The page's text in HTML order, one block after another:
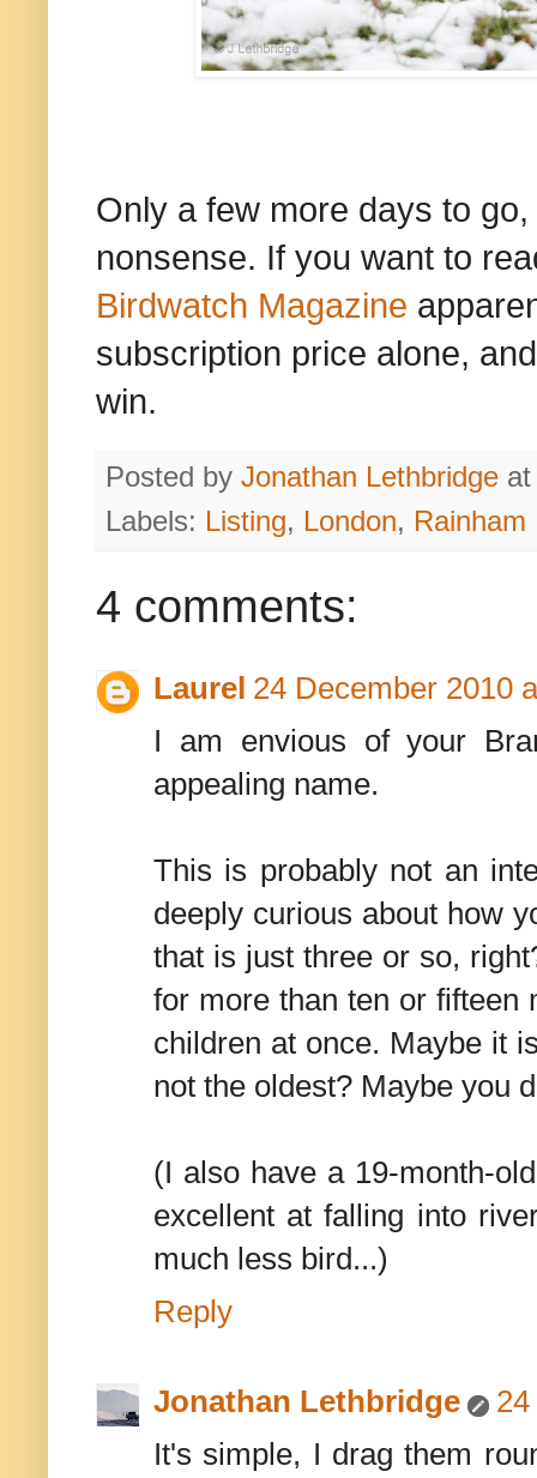
Only a few more days to
nonsense. If you want to
Birdwatch Magazine
subscription price alone,
win.
Posted by Jonathan Lethbridge
Labels: Listing, London, Rainham
4 comments:
Laurel 24 December 2010
I am envious of your
appealing name.
This is probably not an
deeply curious about how
that is just three or so,
for more than ten or fifteen
children at once. Maybe it
not the oldest? Maybe you
(I also have a 19-month-
excellent at falling into
much less bird...)
Reply
Jonathan Lethbridge
It's simple, I drag them